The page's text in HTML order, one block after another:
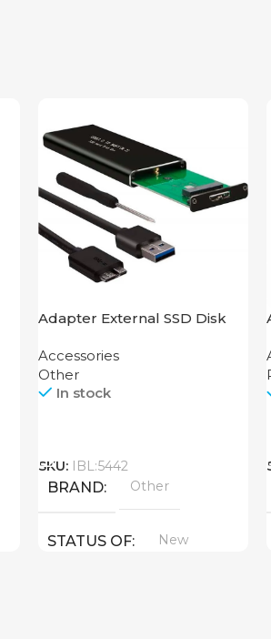
Adapter External SSD Disk
Accessories
Other
In stock
SKU: IBL:5442
BRAND Other
STATUS OF New